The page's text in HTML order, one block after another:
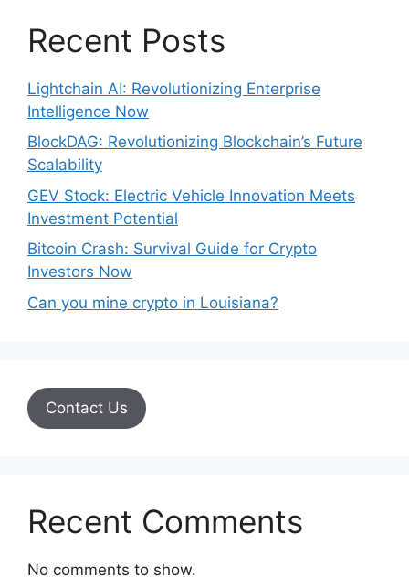
Recent Posts
Lightchain AI: Revolutionizing Enterprise
Intelligence Now
BlockDAG: Revolutionizing Blockchain’s Future
Scalability
GEV Stock: Electric Vehicle Innovation Meets
Investment Potential
Bitcoin Crash: Survival Guide for Crypto
Investors Now
Can you mine crypto in Louisiana?
Contact Us
Recent Comments
No comments to show.